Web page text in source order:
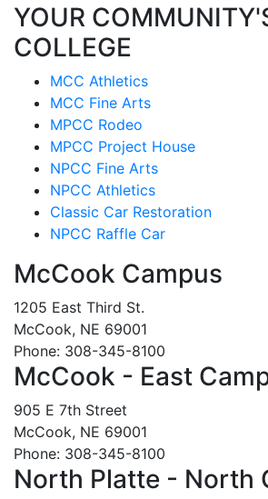
YOUR
COLLEGE
MCC Athletics
MCC Fine Arts
MPCC Rodeo
MPCC Project House
NPCC Fine Arts
NPCC Athletics
Classic Car Restoration
NPCC Raffle Car
McCook Campus
1205 East Third St.
McCook, NE 69001
Phone: 308-345-8100
McCook - East
905 E 7th Street
McCook, NE 69001
Phone: 308-345-8100
North Platte - North